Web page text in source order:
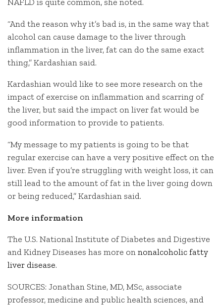
“And the reason why it’s bad is, in the same way that
alcohol can cause damage to the liver through
inflammation in the liver, fat can do the same exact
thing,” Kardashian said.
Kardashian would like to see more research on the
impact of exercise on inflammation and scarring of
the liver, but said the impact on liver fat would be
good information to provide to patients.
“My message to my patients is going to be that
regular exercise can have a very positive effect on the
liver. Even if you’re struggling with weight loss, it can
still lead to the amount of fat in the liver going down
or being reduced,” Kardashian said.
More information
The U.S. National Institute of Diabetes and Digestive
and Kidney Diseases has more onnonalcoholic fatty
liver disease.
SOURCES: Jonathan Stine, MD, MSc, associate
professor, medicine and public health sciences, and